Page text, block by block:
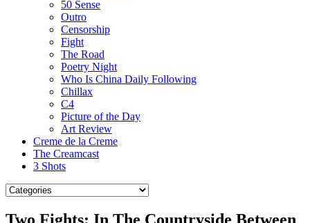
50 Sense
Outro
Censorship
Fight
The Road
Poetry Night
Who Is China Daily Following
Chillax
C4
Picture of the Day
Art Review
Creme de la Creme
The Creamcast
3 Shots